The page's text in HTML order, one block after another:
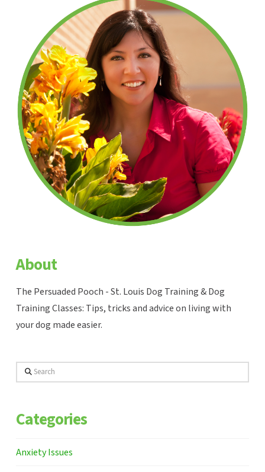
About
The Persuaded Pooch - St. Louis Dog Training & Dog
Training Classes: Tips, tricks and advice on living with
your dog made easier.
Search
Categories
Anxiety Issues